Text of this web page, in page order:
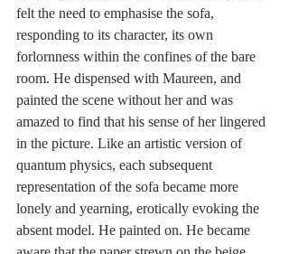
felt the need to emphasise the sofa,
responding to its character, its own
forlornness within the confines of the bare
room. He dispensed with Maureen, and
painted the scene without her and was
amazed to find that his sense of her lingered
in the picture. Like an artistic version of
quantum physics, each subsequent
representation of the sofa became more
lonely and yearning, erotically evoking the
absent model. He painted on. He became